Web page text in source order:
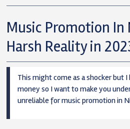
Music Promotion In
Harsh Reality in
This might come as a shocker but
money so I want to make you
unreliable for music promotion in